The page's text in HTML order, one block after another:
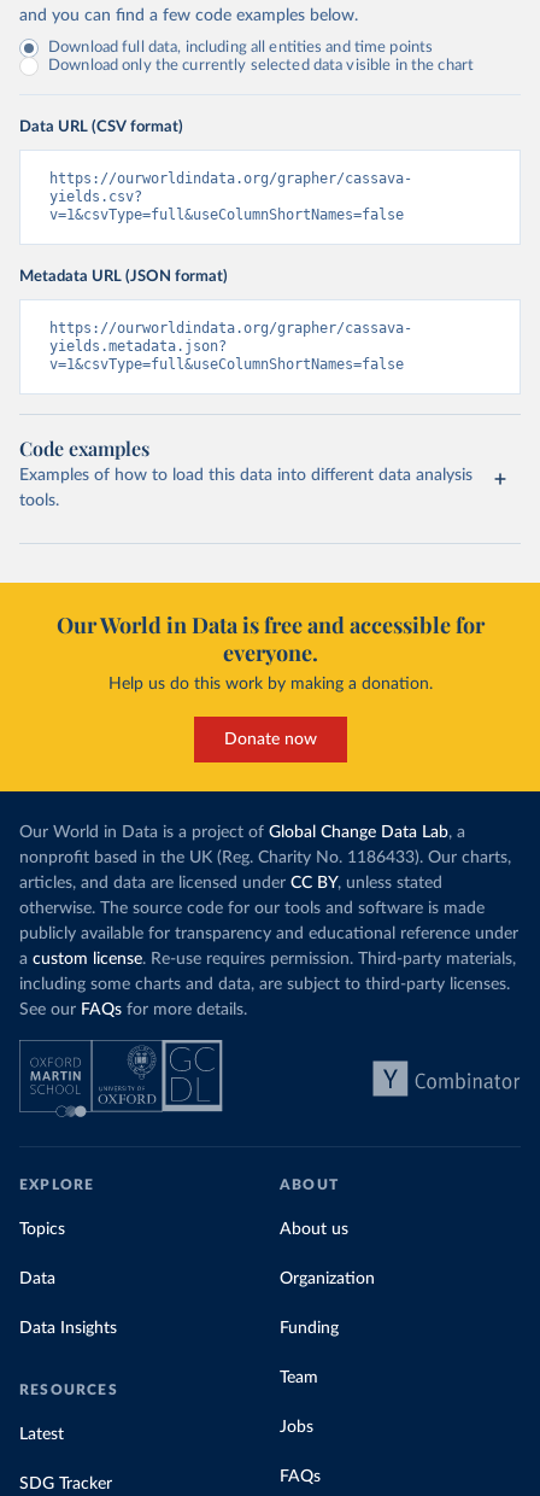
and you can find a few code examples below.
Download full data, including all entities and time points
Download only the currently selected data visible in the chart
Data URL (CSV format)
https://ourworldindata.org/grapher/cassava-
yields.csv?
v=1&csvType=full&useColumnShortNames=false
Metadata URL (JSON format)
https://ourworldindata.org/grapher/cassava-
yields.metadata.json?
v=1&csvType=full&useColumnShortNames=false
Code examples
Examples of how to load this data into different data analysis
tools.
Our World in Data is free and accessible for
everyone.
Help us do this work by making a donation.
Donate now
Our World in Data is a project of Global Change Data Lab, a
nonprofit based in the UK (Reg. Charity No. 1186433). Our charts,
articles, and data are licensed under CC BY, unless stated
otherwise. The source code for our tools and software is made
publicly available for transparency and educational reference under
a custom license. Re-use requires permission. Third-party materials,
including some charts and data, are subject to third-party licenses.
See our FAQs for more details.
EXPLORE
Topics
Data
Data Insights
RESOURCES
Latest
SDG Tracker
ABOUT
About us
Organization
Funding
Team
Jobs
FAQs